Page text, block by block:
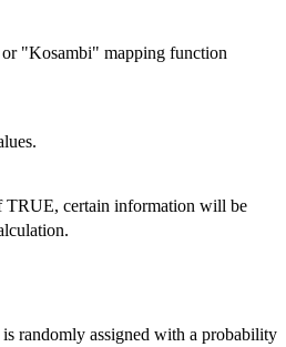
"Kosambi" mapping function
TRUE, certain information will be
randomly assigned with a probability